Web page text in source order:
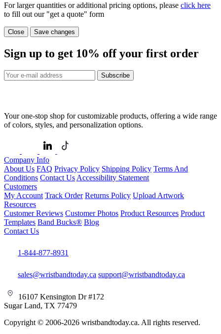
For larger quantities or additional pricing options, please click here
to fill out our "get a quote" form
Close Save changes
Sign up to get 10% off your first order
Subscribe
Your one-stop shop for customizable products, offering a wide range
of colors, styles, and personalization options.
Company Info
About Us FAQ Privacy Policy Shipping Policy Terms And
Conditions Contact Us Accessibility Statement
Customers
My Account Track Order Returns Policy Upload Artwork
Resources
Customer Reviews Customer Photos Product Resources Product
Templates Band Bucks® Blog
Contact Us
1-844-877-8931
sales@wristbandtoday.ca support@wristbandtoday.ca
16107 Kensington Dr #172
Sugar Land, TX 77479
Copyright © 2006-2026 wristbandtoday.ca. All rights reserved.